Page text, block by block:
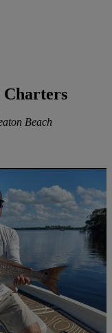
Charters
Beach